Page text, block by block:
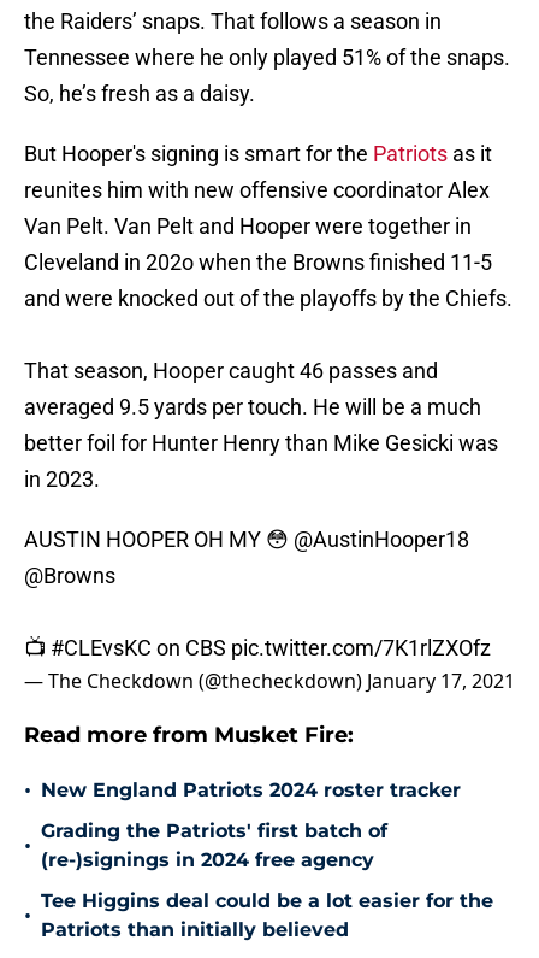
the Raiders’ snaps. That follows a season in
Tennessee where he only played 51% of the snaps.
So, he’s fresh as a daisy.
But Hooper's signing is smart for the Patriots as it
reunites him with new offensive coordinator Alex
Van Pelt. Van Pelt and Hooper were together in
Cleveland in 202o when the Browns finished 11-5
and were knocked out of the playoffs by the Chiefs.
That season, Hooper caught 46 passes and
averaged 9.5 yards per touch. He will be a much
better foil for Hunter Henry than Mike Gesicki was
in 2023.
AUSTIN HOOPER OH MY 😳 @AustinHooper18
@Browns
📺 #CLEvsKC on CBS pic.twitter.com/7K1rlZXOfz
— The Checkdown (@thecheckdown) January 17, 2021
Read more from Musket Fire:
• New England Patriots 2024 roster tracker
•
Grading the Patriots' first batch of
(re-)signings in 2024 free agency
•
Tee Higgins deal could be a lot easier for the
Patriots than initially believed